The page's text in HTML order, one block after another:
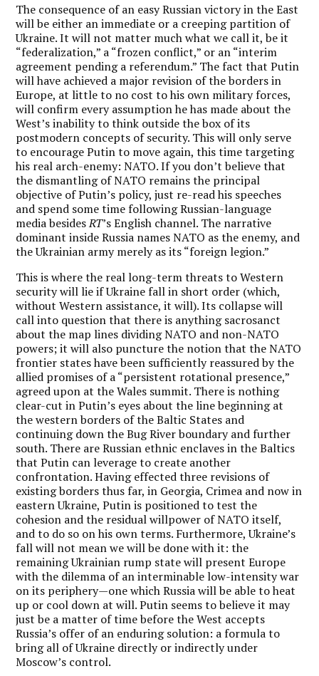
The consequence of an easy Russian victory in the East
will be either an immediate or a creeping partition of
Ukraine. It will not matter much what we call it, be it
“federalization,” a “frozen conflict,” or an “interim
agreement pending a referendum.” The fact that Putin
will have achieved a major revision of the borders in
Europe, at little to no cost to his own military forces,
will confirm every assumption he has made about the
West’s inability to think outside the box of its
postmodern concepts of security. This will only serve
to encourage Putin to move again, this time targeting
his real arch-enemy: NATO. If you don’t believe that
the dismantling of NATO remains the principal
objective of Putin’s policy, just re-read his speeches
and spend some time following Russian-language
media besidesRT’s English channel. The narrative
dominant inside Russia names NATO as the enemy, and
the Ukrainian army merely as its “foreign legion.”
This is where the real long-term threats to Western
security will lie if Ukraine fall in short order (which,
without Western assistance, it will). Its collapse will
call into question that there is anything sacrosanct
about the map lines dividing NATO and non-NATO
powers; it will also puncture the notion that the NATO
frontier states have been sufficiently reassured by the
allied promises of a “persistent rotational presence,”
agreed upon at the Wales summit. There is nothing
clear-cut in Putin’s eyes about the line beginning at
the western borders of the Baltic States and
continuing down the Bug River boundary and further
south. There are Russian ethnic enclaves in the Baltics
that Putin can leverage to create another
confrontation.Having effected three revisions of
existing borders thus far, in Georgia, Crimea and now in
eastern Ukraine, Putin is positioned to test the
cohesion and the residual willpower of NATO itself,
and to do so on his own terms. Furthermore, Ukraine’s
fall will not mean we will be done with it: the
remaining Ukrainian rump state will present Europe
with the dilemma of an interminable low-intensity war
on its periphery—one which Russia will be able to heat
up or cool down at will. Putin seems to believe it may
just be a matter of time before the West accepts
Russia’s offer of an enduring solution: a formula to
bring all of Ukraine directly or indirectly under
Moscow’s control.